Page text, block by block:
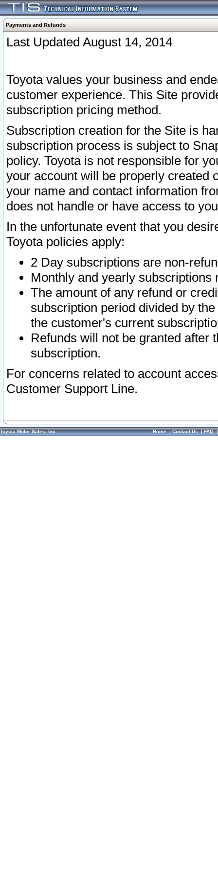
Payments and Refunds
Last Updated August 14, 2014
Toyota values your business and
customer experience. This Site
subscription pricing method.
Subscription creation for the Site is
subscription process is subject to
policy. Toyota is not responsible for
your account will be properly created
your name and contact information
does not handle or have access to
In the unfortunate event that you
Toyota policies apply:
2 Day subscriptions are non-
Monthly and yearly subscriptions
The amount of any refund or
subscription period divided by
the customer's current
Refunds will not be granted after
subscription.
For concerns related to account
Customer Support Line.
Toyota Motor Sales, Inc. Home|Contact Us|FAQ